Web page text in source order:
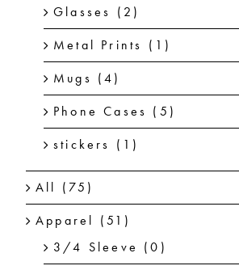
Glasses (2)
Metal Prints (1)
Mugs (4)
Phone Cases (5)
stickers (1)
All (75)
Apparel (51)
3/4 Sleeve (0)